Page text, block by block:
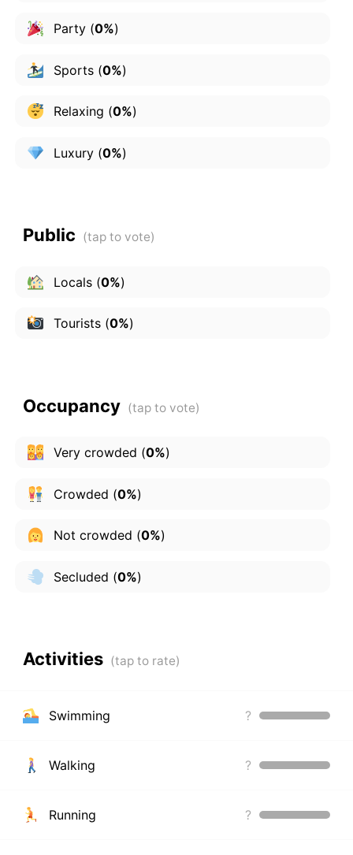
Party(0%)
Sports(0%)
Relaxing (0%)
Luxury(0%)
Public
Locals(0%)
Tourists(0%)
Occupancy
Very crowded (0%)
Crowded (0%)
Not crowded (0%)
Secluded (0%)
Activities
Swimming ?
Walking ?
Running ?